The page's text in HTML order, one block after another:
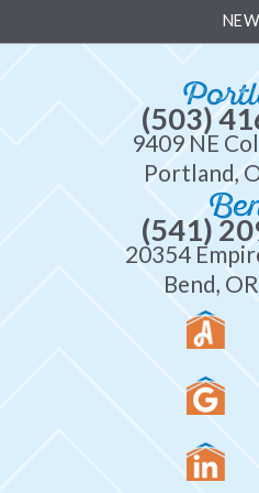
(503)
9409 NE
Portland,
(541)
20354
Bend,